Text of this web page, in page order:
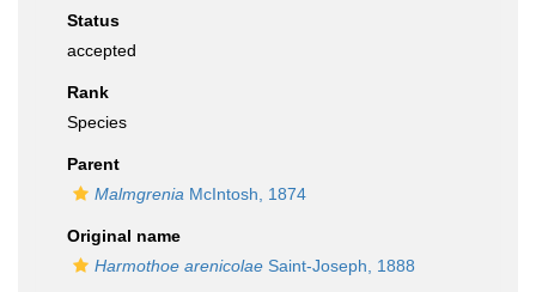
Status
accepted
Rank
Species
Parent
Malmgrenia McIntosh, 1874
Original name
Harmothoe arenicolae Saint-Joseph, 1888